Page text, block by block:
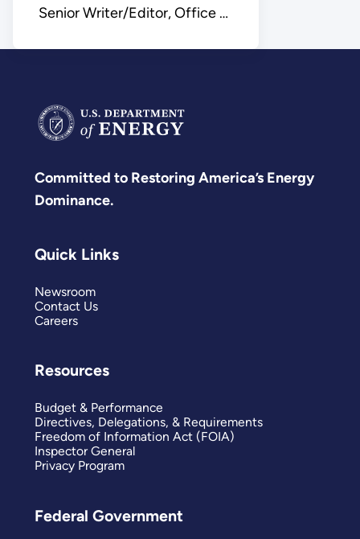
Senior Writer/Editor, Office of
Committed to Restoring America’s Energy
Dominance.
Quick Links
Newsroom
Contact Us
Careers
Resources
Budget & Performance
Directives, Delegations, & Requirements
Freedom of Information Act (FOIA)
Inspector General
Privacy Program
Federal Government